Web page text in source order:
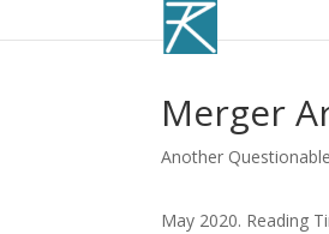
Merger
Another
May 2020. Reading